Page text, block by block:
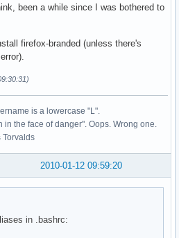
been a while since I was bothered to
firefox-branded (unless there's
is a lowercase "L".
the face of danger". Oops. Wrong one.
Torvalds
2010-01-12 09:59:20
in .bashrc: